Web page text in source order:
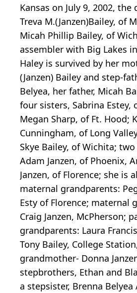
Kansas on July 9, 2002,
Treva M.(Janzen)Bailey, of
Micah Phillip Bailey, of
assembler with Big Lakes
Haley is survived by her
(Janzen) Bailey and step-
Belyea, her father, Micah
four sisters, Sabrina Estey,
Megan Sharp, of Ft. Hood;
Cunningham, of Long
Skye Bailey, of Wichita;
Adam Janzen, of Phoenix,
Janzen, of Florence; she is
maternal grandparents:
Esty of Florence; maternal
Craig Janzen, McPherson;
grandparents: Laura
Tony Bailey, College
grandmother- Donna
stepbrothers, Ethan and
a stepsister, Brenna